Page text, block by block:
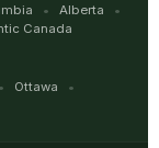
Alberta
Canada
Ottawa